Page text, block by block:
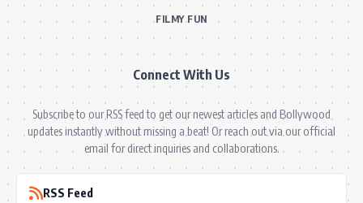
FILMY FUN
Connect With Us
Subscribe to our RSS feed to get our newest articles and Bollywood
updates instantly without missing a beat! Or reach out via our official
email for direct inquiries and collaborations.
RSS Feed